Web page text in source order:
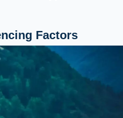
Factors